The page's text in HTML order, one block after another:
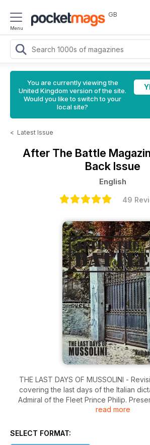
Menu
GB
You are currently viewing the
United Kingdom version of the site.
Would you like to switch to your
local site?
< Latest Issue
After The Battle
Back Issue
English
49
THE LAST DAYS OF MUSSOLINI -
covering the last days of the Italian
Admiral of the Fleet Prince Philip.
Photo Library - The RAF's collection of
to the flamboyant American general.
read more
SELECT FORMAT: